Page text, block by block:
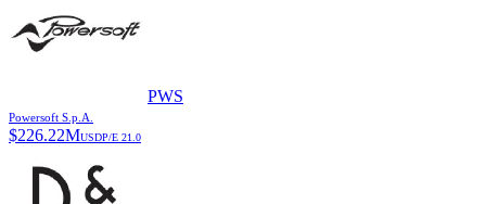
PWS
Powersoft S.p.A.
$226.22MUSDP/E 21.0